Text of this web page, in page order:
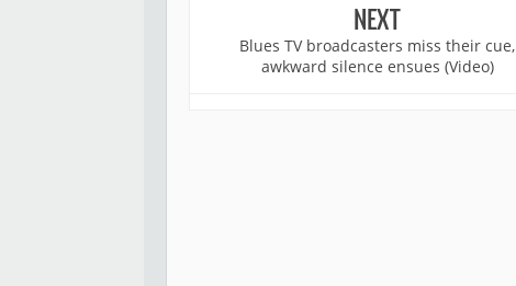
NEXT
Blues TV broadcasters miss their cue,
awkward silence ensues (Video)